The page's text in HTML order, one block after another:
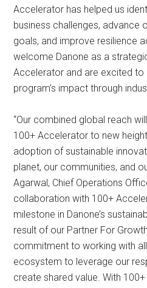
Accelerator has helped us
business challenges, advance
goals, and improve resilience
welcome Danone as a
Accelerator and are excited to
program’s impact through
“Our combined global reach
100+ Accelerator to new
adoption of sustainable
planet, our communities, and
Agarwal, Chief Operations
collaboration with 100+
milestone in Danone’s
result of our Partner For
commitment to working with
ecosystem to leverage our
create shared value. With